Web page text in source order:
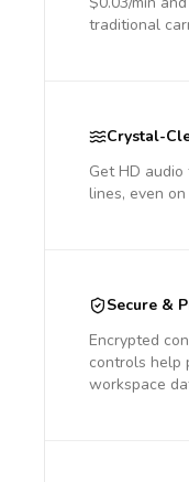
traditional
Crystal-
Get HD
lines, even
Secure &
Encrypted
controls help
workspace